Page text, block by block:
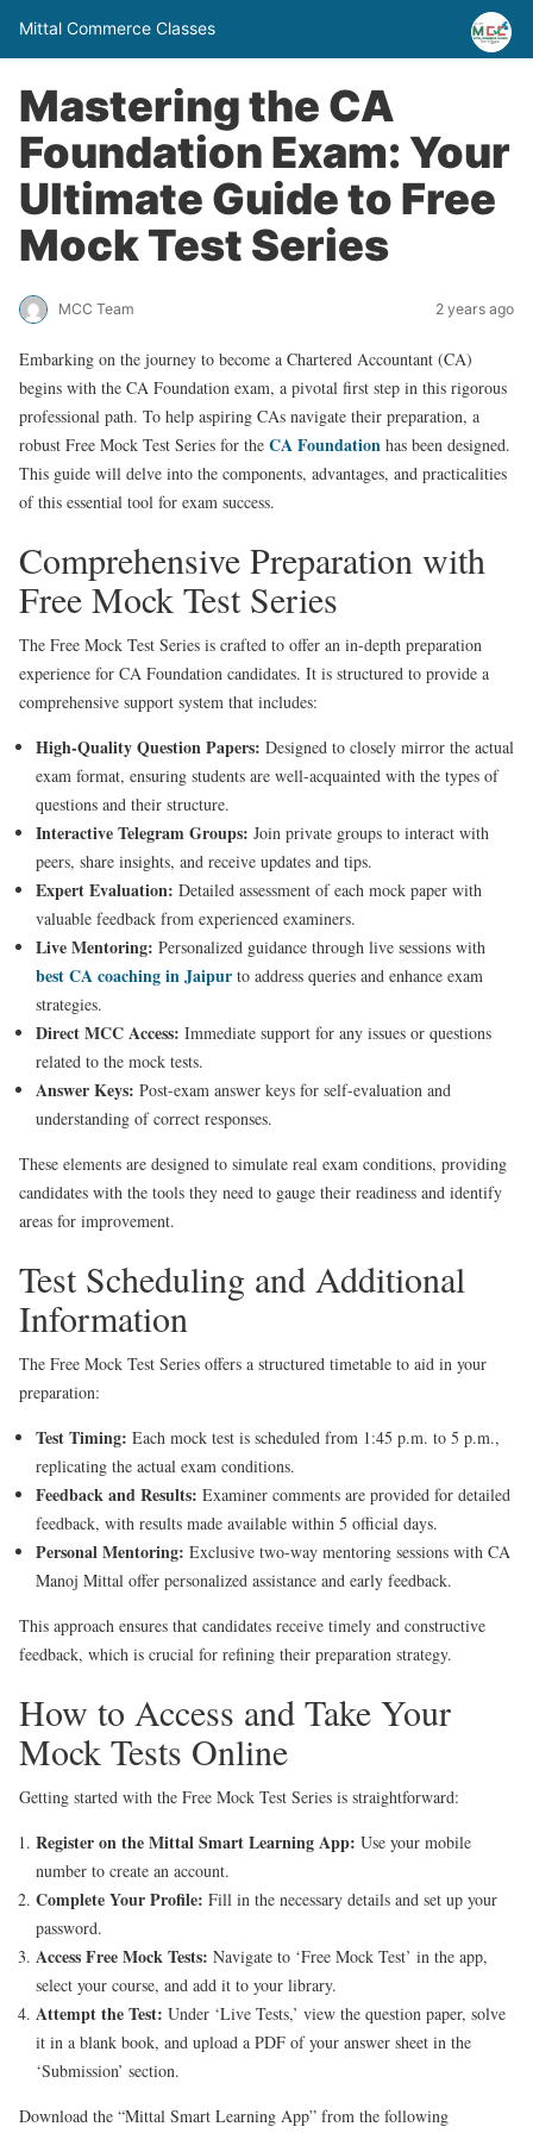
Mittal Commerce Classes
Mastering the CA
Foundation Exam: Your
Ultimate Guide to Free
Mock Test Series
MCC Team 2 years ago
Embarking on the journey to become a Chartered Accountant (CA)
begins with the CA Foundation exam, a pivotal first step in this rigorous
professional path. To help aspiring CAs navigate their preparation, a
robust Free Mock Test Series for the CA Foundation has been designed.
This guide will delve into the components, advantages, and practicalities
of this essential tool for exam success.
Comprehensive Preparation with
Free Mock Test Series
The Free Mock Test Series is crafted to offer an in-depth preparation
experience for CA Foundation candidates. It is structured to provide a
comprehensive support system that includes:
High-Quality Question Papers: Designed to closely mirror the actual
exam format, ensuring students are well-acquainted with the types of
questions and their structure.
Interactive Telegram Groups: Join private groups to interact with
peers, share insights, and receive updates and tips.
Expert Evaluation: Detailed assessment of each mock paper with
valuable feedback from experienced examiners.
Live Mentoring: Personalized guidance through live sessions with
best CA coaching in Jaipur to address queries and enhance exam
strategies.
Direct MCC Access: Immediate support for any issues or questions
related to the mock tests.
Answer Keys: Post-exam answer keys for self-evaluation and
understanding of correct responses.
These elements are designed to simulate real exam conditions, providing
candidates with the tools they need to gauge their readiness and identify
areas for improvement.
Test Scheduling and Additional
Information
The Free Mock Test Series offers a structured timetable to aid in your
preparation:
Test Timing: Each mock test is scheduled from 1:45 p.m. to 5 p.m.,
replicating the actual exam conditions.
Feedback and Results: Examiner comments are provided for detailed
feedback, with results made available within 5 official days.
Personal Mentoring: Exclusive two-way mentoring sessions with CA
Manoj Mittal offer personalized assistance and early feedback.
This approach ensures that candidates receive timely and constructive
feedback, which is crucial for refining their preparation strategy.
How to Access and Take Your
Mock Tests Online
Getting started with the Free Mock Test Series is straightforward:
Register on the Mittal Smart Learning App: Use your mobile
number to create an account.
Complete Your Profile: Fill in the necessary details and set up your
password.
Access Free Mock Tests: Navigate to ‘Free Mock Test’ in the app,
select your course, and add it to your library.
Attempt the Test: Under ‘Live Tests,’ view the question paper, solve
it in a blank book, and upload a PDF of your answer sheet in the
‘Submission’ section.
Download the “Mittal Smart Learning App” from the following